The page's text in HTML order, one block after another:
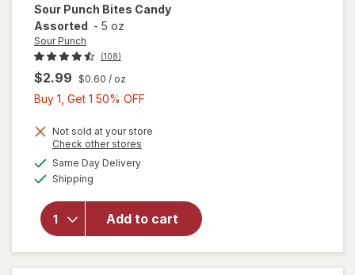
Sour Punch Bites Candy
Assorted - 5 oz
Sour Punch
(108)
$2.99 $0.60 / oz
Buy 1, Get 1 50% OFF
Get
Not sold at your store
Check other stores
Same Day Deliveryavailable
Shipping
Add to cart
will open
forSour
Punch
Bites
Candy
Assorted